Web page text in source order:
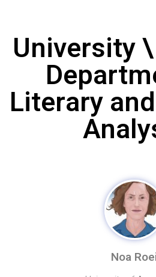
University
Literary
Noa